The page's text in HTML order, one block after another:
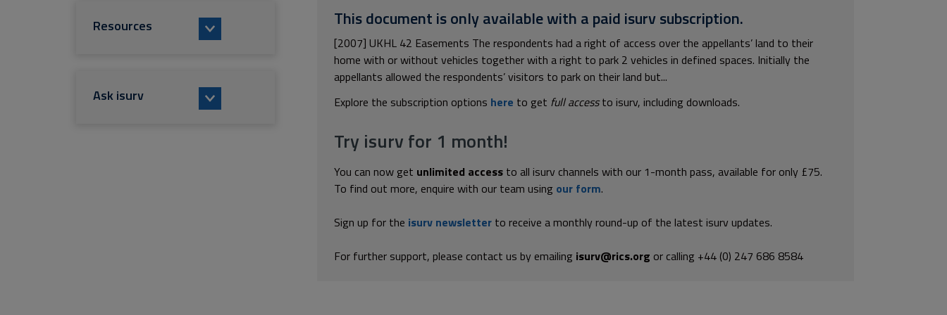
This document is only available with a paid isurv subscription.
[2007] UKHL 42 Easements The respondents had a right of access over the appellants’ land to their
home with or without vehicles together with a right to park 2 vehicles in defined spaces. Initially the
appellants allowed the respondents’ visitors to park on their land but...
Explore the subscription options here to get full accessto isurv, including downloads.
Try isurv for 1 month!
You can now get unlimited access to all isurv channels with our 1-month pass, available for only £75.
To find out more, enquire with our team using our form.
Sign up for the isurv newsletter to receive a monthly round-up of the latest isurv updates.
For further support, please contact us by emailing isurv@rics.org or calling +44 (0) 247 686 8584
Resources
Ask isurv